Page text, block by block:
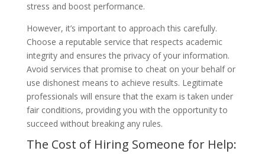
stress and boost performance.
However, it’s important to approach this carefully.
Choose a reputable service that respects academic
integrity and ensures the privacy of your information.
Avoid services that promise to cheat on your behalf or
use dishonest means to achieve results. Legitimate
professionals will ensure that the exam is taken under
fair conditions, providing you with the opportunity to
succeed without breaking any rules.
The Cost of Hiring Someone for Help: